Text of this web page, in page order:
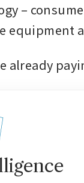
–
equipment
already